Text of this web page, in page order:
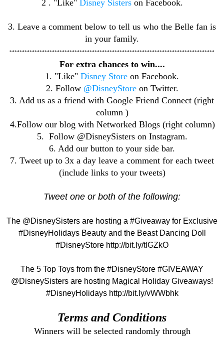
2 . "Like" Disney Sisterson Facebook.
3. Leave a comment below to tell us who the Belle fan is
in your family.
**********************************************************************************
For extra chances to win....
1. "Like" Disney Store on Facebook.
2. Follow @DisneyStoreon Twitter.
3. Add us as a friend with Google Friend Connect (right
column )
4.Follow our blog with Networked Blogs (right column)
5. Follow @DisneySisters on Instagram.
6. Add our button to your side bar.
7. Tweet up to 3x a day leave a comment for each tweet
(include links to your tweets)
Tweet one or both of the following:
The @DisneySisters are hosting a #Giveaway for Exclusive
#DisneyHolidays Beauty and the Beast Dancing Doll
#DisneyStore http://bit.ly/tlGZkO
The 5 Top Toys from the #DisneyStore #GIVEAWAY
@DisneySisters are hosting Magical Holiday Giveaways!
#DisneyHolidays http://bit.ly/vWWbhk
Terms and Conditions
Winners will be selected randomly through